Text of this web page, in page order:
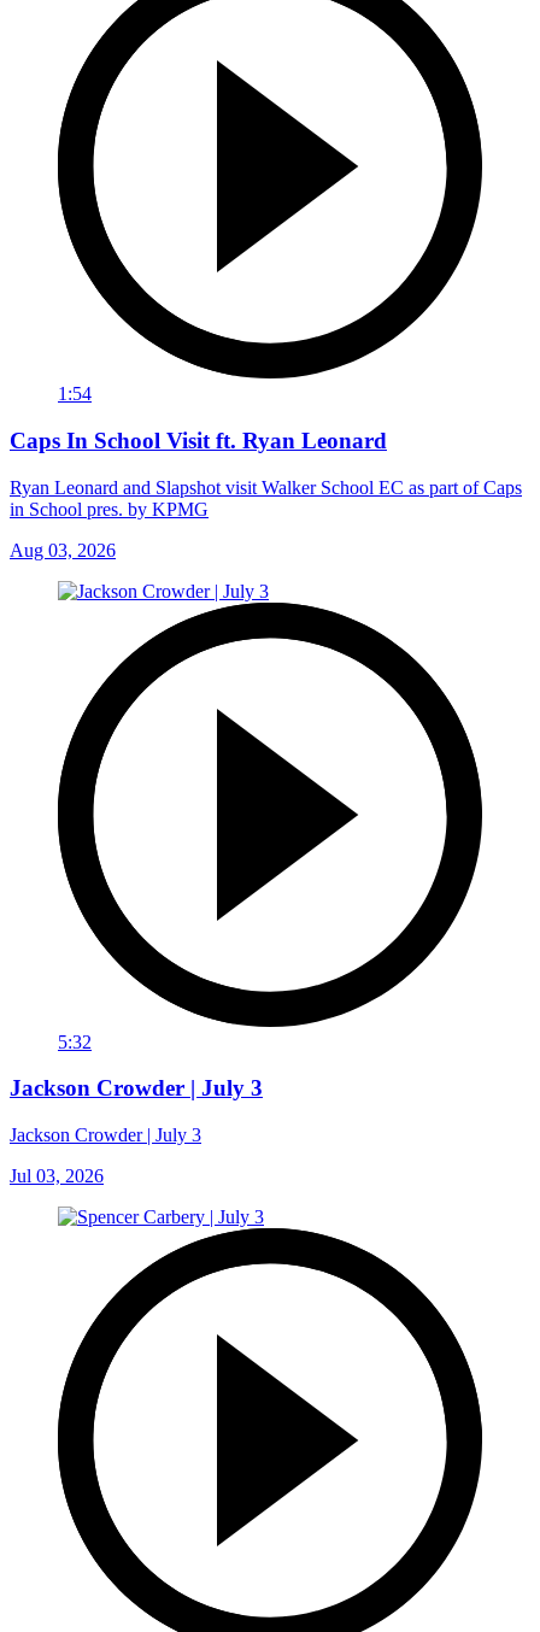
1:54
Caps In School Visit ft. Ryan Leonard
Ryan Leonard and Slapshot visit Walker School EC as part of Caps
in School pres. by KPMG
Aug 03, 2026
5:32
Jackson Crowder | July 3
Jackson Crowder | July 3
Jul 03, 2026